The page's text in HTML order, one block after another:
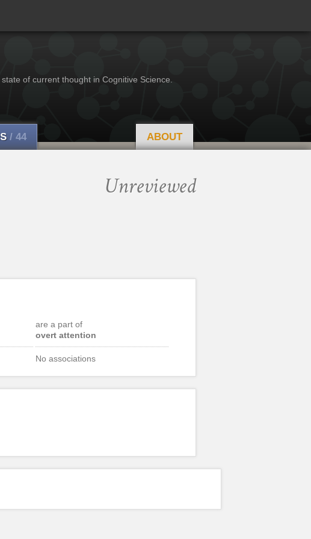
of current thought in Cognitive Science.
/ 44 ABOUT
Unreviewed
are a part of
overt attention
No associations